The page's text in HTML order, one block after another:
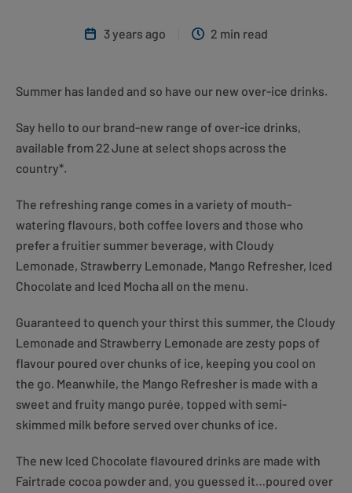
3 years ago 2 min read
Summer has landed and so have our new over-ice drinks.
Say hello to our brand-new range of over-ice drinks,
available from 22June at select shops across the
country*.
The refreshing range comes in a variety of mouth-
watering flavours, both coffee lovers and those who
prefer a fruitier summer beverage, with Cloudy
Lemonade, Strawberry Lemonade, Mango Refresher, Iced
Chocolate and Iced Mocha all on the menu.
Guaranteed to quench your thirst this summer, the Cloudy
Lemonade and Strawberry Lemonade are zesty pops of
flavour poured over chunks of ice, keeping you cool on
the go. Meanwhile, the Mango Refresher is made with a
sweet and fruity mango purée, topped with semi-
skimmed milk before served over chunks of ice.
The new Iced Chocolate flavoured drinks are made with
Fairtrade cocoa powder and, you guessed it…poured over